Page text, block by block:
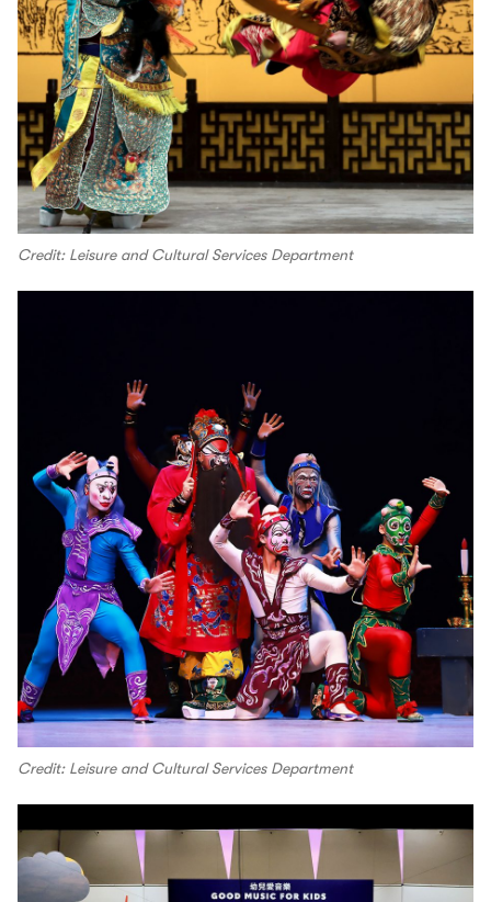
Credit: Leisure and Cultural Services Department
Credit: Leisure and Cultural Services Department